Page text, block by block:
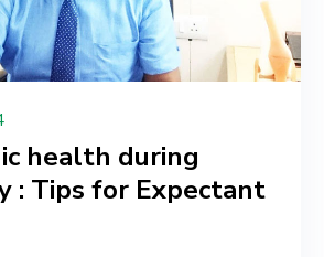
health during
: Tips for Expectant